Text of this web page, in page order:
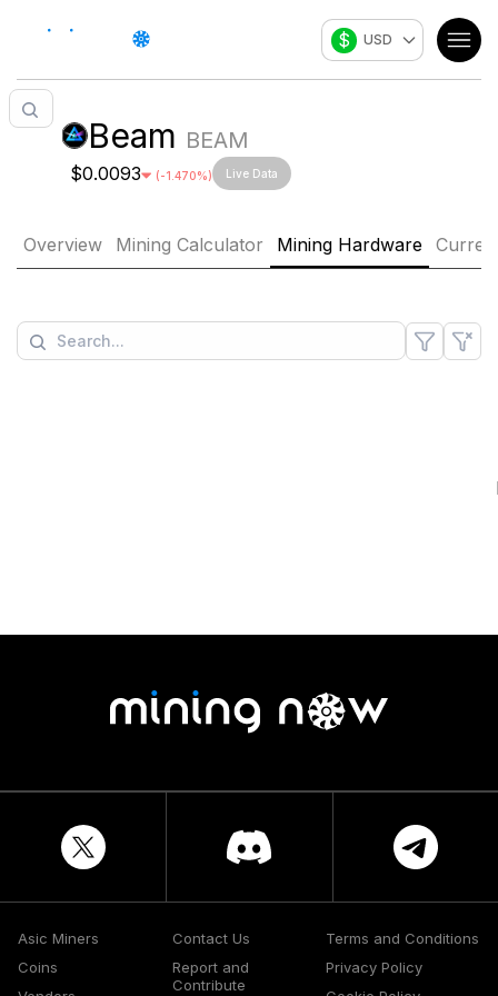
$ USD
Beam BEAM
$0.0093 (-1.470%) Live Data
Overview Mining Calculator Mining Hardware
Asic Miners
Coins
Contact Us
Report and
Contribute
Terms and Conditions
Privacy Policy